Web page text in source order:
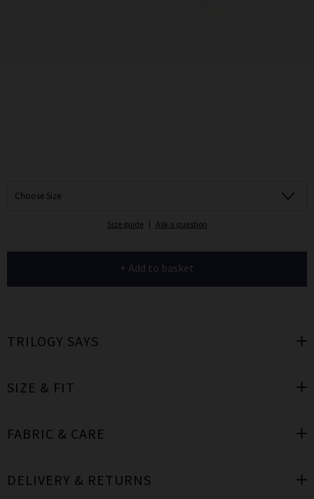
Choose Size
Size guide | Ask a question
+ Add to basket
TRILOGY SAYS
SIZE & FIT
FABRIC & CARE
DELIVERY & RETURNS